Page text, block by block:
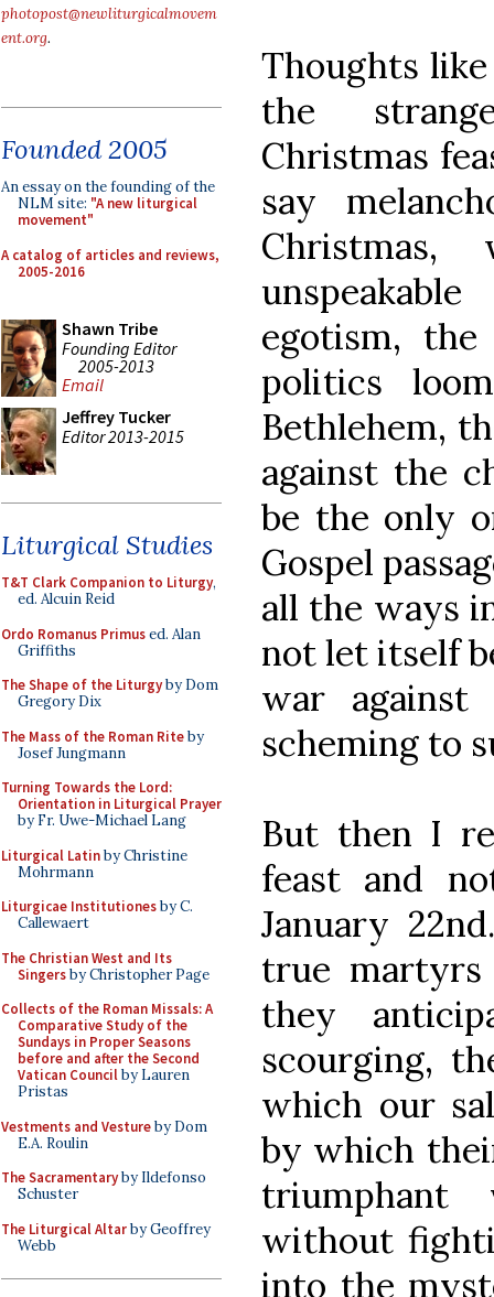
photopost@newliturgicalmovem
ent.org.
Founded 2005
An essay on the founding of the
NLM site: "A new liturgical
movement"
A catalog of articles and reviews,
2005-2016
Shawn Tribe
Founding Editor
2005-2013
Email
Jeffrey Tucker
Editor 2013-2015
Liturgical Studies
T&T Clark Companion to Liturgy,
ed. Alcuin Reid
Ordo Romanus Primused. Alan
Griffiths
The Shape of the Liturgyby Dom
Gregory Dix
The Mass of the Roman Riteby
Josef Jungmann
Turning Towards the Lord:
Orientation in Liturgical Prayer
by Fr. Uwe-Michael Lang
Liturgical Latinby Christine
Mohrmann
Liturgicae Institutionesby C.
Callewaert
The Christian West and Its
Singersby Christopher Page
Collects of the Roman Missals: A
Comparative Study of the
Sundays in Proper Seasons
before and after the Second
Vatican Councilby Lauren
Pristas
Vestments and Vestureby Dom
E.A. Roulin
The Sacramentaryby Ildefonso
Schuster
The Liturgical Altarby Geoffrey
Webb
Thoughts
the
Christmas
say
egotism,
politics
Bethlehem,
against the
be the only
Gospel
all the ways
not let itself
war
scheming to
But then I
feast and
January
true
they
scourging,
which our
by which
without
into the